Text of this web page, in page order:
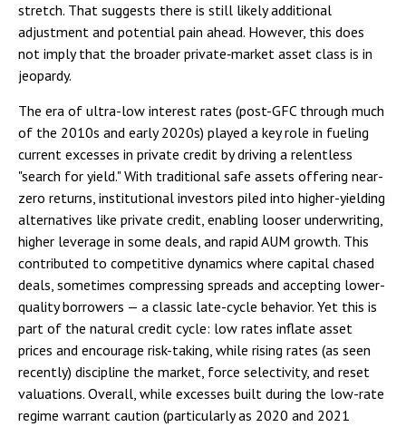
stretch. That suggests there is still likely additional
adjustment and potential pain ahead. However, this does
not imply that the broader private‑market asset class is in
jeopardy.
The era of ultra-low interest rates (post-GFC through much
of the 2010s and early 2020s) played a key role in fueling
current excesses in private credit by driving a relentless
"search for yield." With traditional safe assets offering near-
zero returns, institutional investors piled into higher-yielding
alternatives like private credit, enabling looser underwriting,
higher leverage in some deals, and rapid AUM growth. This
contributed to competitive dynamics where capital chased
deals, sometimes compressing spreads and accepting lower-
quality borrowers — a classic late-cycle behavior. Yet this is
part of the natural credit cycle: low rates inflate asset
prices and encourage risk-taking, while rising rates (as seen
recently) discipline the market, force selectivity, and reset
valuations. Overall, while excesses built during the low-rate
regime warrant caution (particularly as 2020 and 2021